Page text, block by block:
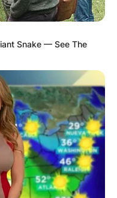
Snake — See The